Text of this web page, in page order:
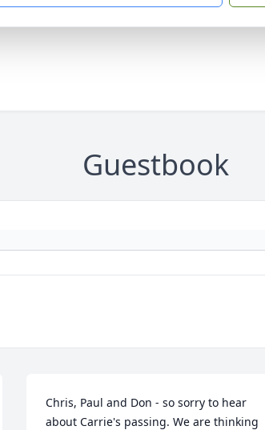
Guestbook
Chris, Paul and Don - so sorry to hear
about Carrie's passing. We are thinking